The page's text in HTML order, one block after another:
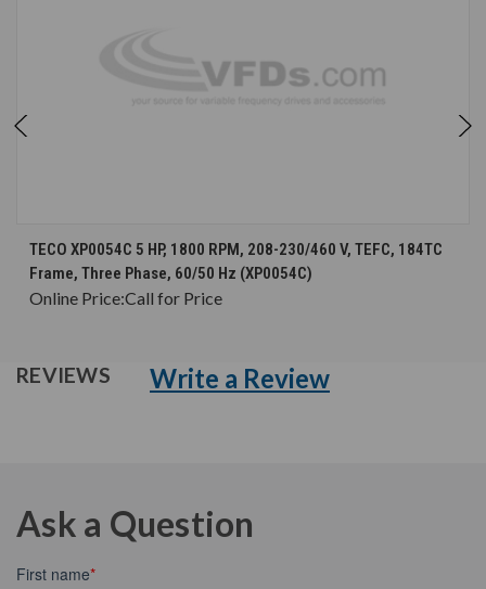
TECO XP0054C 5 HP, 1800 RPM, 208-230/460 V, TEFC, 184TC
Frame, Three Phase, 60/50 Hz (XP0054C)
Online Price:Call for Price
REVIEWS Write a Review
Ask a Question